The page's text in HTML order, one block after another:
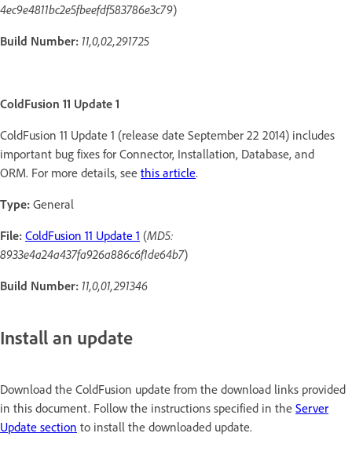
4ec9e4811bc2e5fbeefdf583786e3c79)
Build Number: 11,0,02,291725
ColdFusion 11 Update 1
ColdFusion 11 Update 1 (release date September 22 2014) includes
important bug fixes for Connector, Installation, Database, and
ORM. For more details, see this article.
Type: General
File: ColdFusion 11 Update 1 (MD5:
8933e4a24a437fa926a886c6f1de64b7)
Build Number: 11,0,01,291346
Install an update
Download the ColdFusion update from the download links provided
in this document. Follow the instructions specified in the Server
Update section to install the downloaded update.